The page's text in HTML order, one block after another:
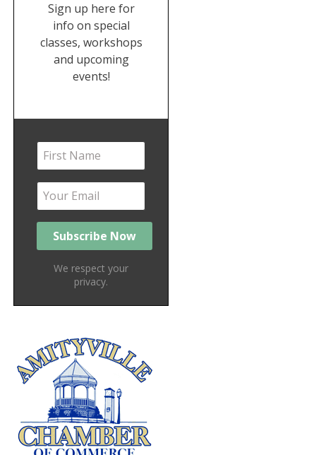
Sign up here for
info on special
classes, workshops
and upcoming
events!
We respect your
privacy.